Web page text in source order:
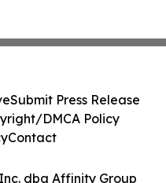
dba Affinity Group
Submit Press Release
DMCA Policy
Contact